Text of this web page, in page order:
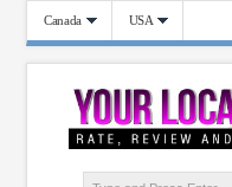
Canada USA